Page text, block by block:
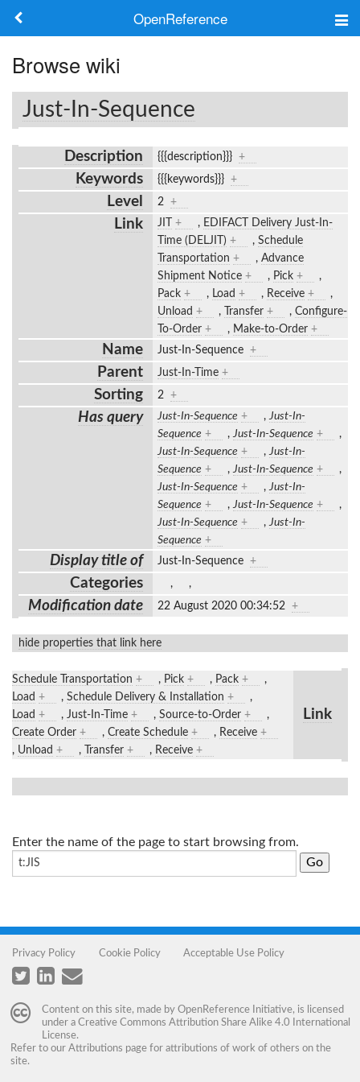
OpenReference
Frameworks
Keywords
Search
Log in
Browse wiki
Just-In-Sequence
Description {{{description}}} +
Keywords {{{keywords}}} +
Level 2 +
Link JIT + , EDIFACT Delivery Just-In-
Time (DELJIT) + , Schedule
Transportation + , Advance
Shipment Notice + , Pick +
,
Pack + , Load + , Receive +
,
Unload + , Transfer + , Configure-
To-Order + , Make-to-Order +
Name Just-In-Sequence +
Parent Just-In-Time +
Sorting 2 +
Has query Just-In-Sequence + , Just-In-
Sequence + , Just-In-Sequence +
,
Just-In-Sequence + , Just-In-
Sequence + , Just-In-Sequence +
,
Just-In-Sequence + , Just-In-
Sequence + , Just-In-Sequence +
,
Just-In-Sequence + , Just-In-
Sequence +
Display title of Just-In-Sequence +
Categories , ,
Modification date 22 August 2020 00:34:52 +
hide properties that link here
Schedule Transportation + , Pick + , Pack +
,
Load + , Schedule Delivery & Installation +
,
Load + , Just-In-Time + , Source-to-Order +
,
Create Order + , Create Schedule + , Receive +
, Unload + , Transfer + , Receive +
Link
Enter the name of the page to start browsing from.
Privacy Policy Cookie Policy Acceptable Use Policy
Content on this site, made by OpenReference Initiative, is licensed
under a Creative Commons Attribution Share Alike 4.0 International
License.
Refer to our Attributions page for attributions of work of others on the
site.